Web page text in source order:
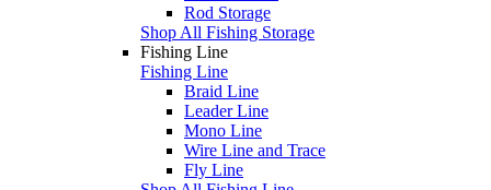
Rod Storage
Shop All Fishing Storage
Fishing Line
Fishing Line
Braid Line
Leader Line
Mono Line
Wire Line and Trace
Fly Line